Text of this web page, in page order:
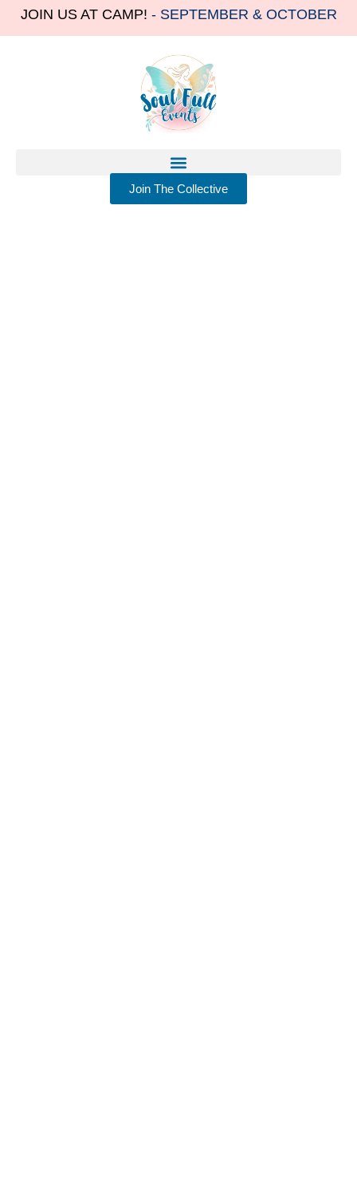
JOIN US AT CAMP! - SEPTEMBER & OCTOBER
Join The Collective